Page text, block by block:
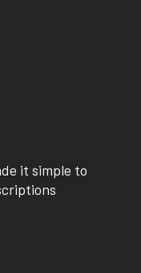
it simple to